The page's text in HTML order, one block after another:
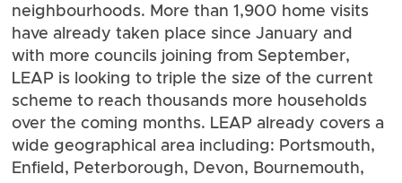
neighbourhoods. More than 1,900 home visits
have already taken place since January and
with more councils joining from September,
LEAP is looking to triple the size of the current
scheme to reach thousands more households
over the coming months. LEAP already covers a
wide geographical area including: Portsmouth,
Enfield, Peterborough, Devon, Bournemouth,